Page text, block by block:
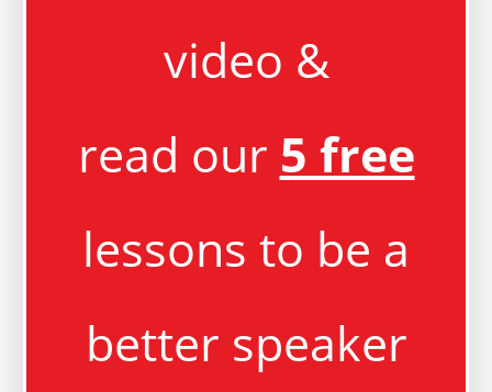
video &
read our 5 free
lessons to be a
better speaker